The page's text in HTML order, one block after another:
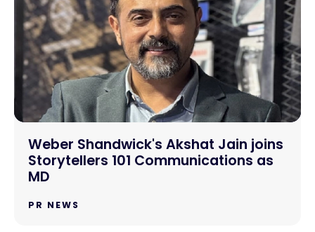
Weber Shandwick's Akshat Jain joins
Storytellers 101 Communications as
MD
PR NEWS